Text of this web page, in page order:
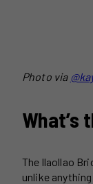
Photo via
What’s
The llaollao
unlike